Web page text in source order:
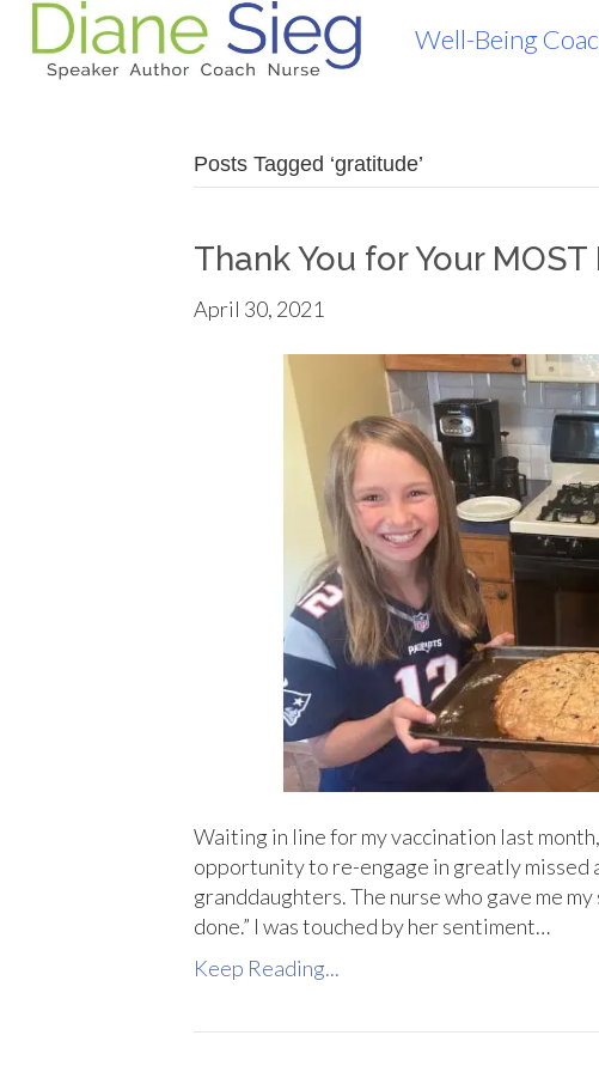
Well-Being
Posts Tagged ‘gratitude’
Thank You for Your
April 30, 2021
Waiting in line for my vaccination last
opportunity to re-engage in greatly missed
granddaughters. The nurse who gave me
done.” I was touched by her sentiment…
Keep Reading...